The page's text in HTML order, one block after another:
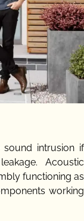
intrusion if
Acoustic
functioning as
working